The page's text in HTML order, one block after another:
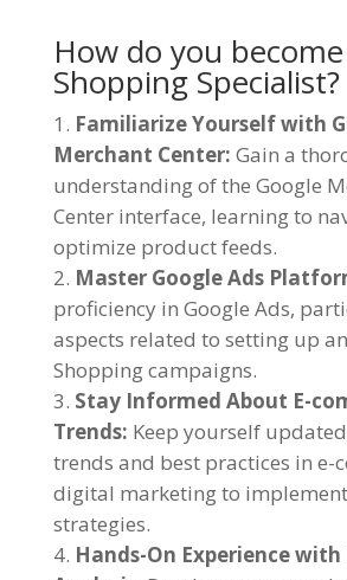
How do you
Shopping Specialist?
Familiarize Yourself with
Merchant Center: Gain a
understanding of the Google
Center interface, learning to
optimize product feeds.
Master Google Ads
proficiency in Google Ads,
aspects related to setting up
Shopping campaigns.
Stay Informed About E-
Trends: Keep yourself
trends and best practices in e-
digital marketing to
strategies.
Hands-On Experience